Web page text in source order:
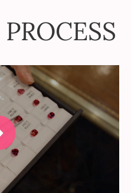
PROCESS